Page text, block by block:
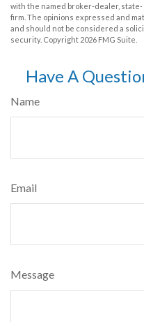
with the named broker-dealer,
firm. The opinions expressed and
and should not be considered a
security. Copyright 2026 FMG Suite.
Have A
Name
Email
Message